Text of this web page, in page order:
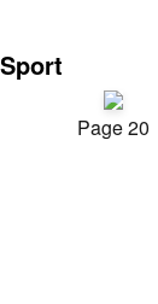
Sport
Page 20